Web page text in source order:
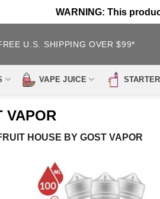
WARNING: This
U.S. SHIPPING OVER $99*
VAPE JUICE
VAPOR
HOUSE BY GOST VAPOR